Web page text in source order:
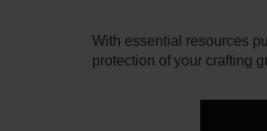
With essential resources
protection of your crafting